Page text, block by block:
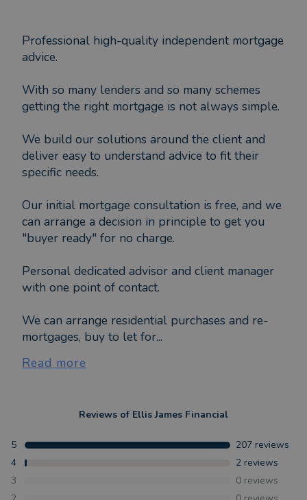
Professional high-quality independent mortgage
advice.
With so many lenders and so many schemes
getting the right mortgage is not always simple.
We build our solutions around the client and
deliver easy to understand advice to fit their
specific needs.
Our initial mortgage consultation is free, and we
can arrange a decision in principle to get you
"buyer ready" for no charge.
Personal dedicated advisor and client manager
with one point of contact.
We can arrange residential purchases and re-
mortgages, buy to let for...
Read more
Reviews of Ellis James Financial
5 207 reviews
4
2 reviews
3
0 reviews